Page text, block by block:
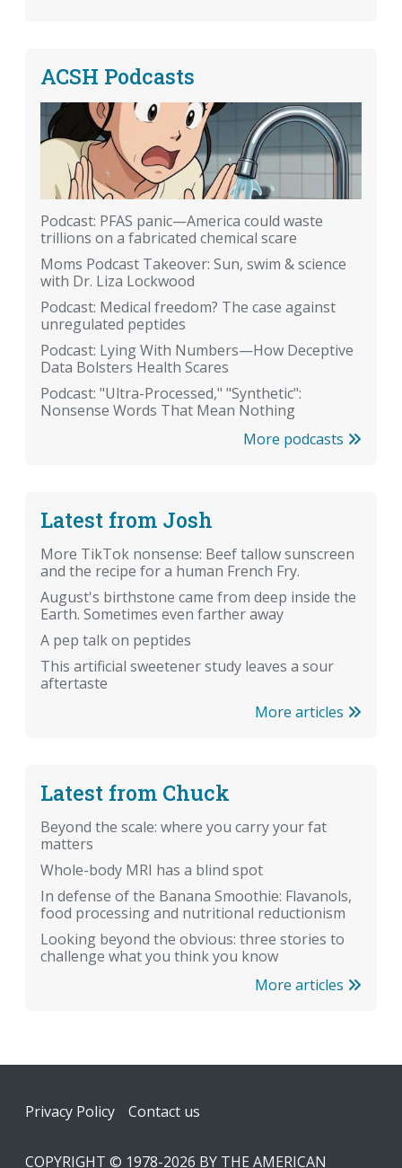
ACSH Podcasts
Podcast: PFAS panic—America could waste
trillions on a fabricated chemical scare
Moms Podcast Takeover: Sun, swim & science
with Dr. Liza Lockwood
Podcast: Medical freedom? The case against
unregulated peptides
Podcast: Lying With Numbers—How Deceptive
Data Bolsters Health Scares
Podcast: "Ultra-Processed," "Synthetic":
Nonsense Words That Mean Nothing
More podcasts
Latest from Josh
More TikTok nonsense: Beef tallow sunscreen
and the recipe for a human French Fry.
August's birthstone came from deep inside the
Earth. Sometimes even farther away
A pep talk on peptides
This artificial sweetener study leaves a sour
aftertaste
More articles
Latest from Chuck
Beyond the scale: where you carry your fat
matters
Whole-body MRI has a blind spot
In defense of the Banana Smoothie: Flavanols,
food processing and nutritional reductionism
Looking beyond the obvious: three stories to
challenge what you think you know
More articles
Footer
Privacy Policy Contact us
COPYRIGHT © 1978-2026 BY THE AMERICAN